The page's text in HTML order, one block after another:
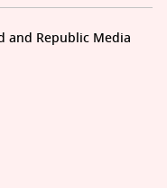
and Republic Media